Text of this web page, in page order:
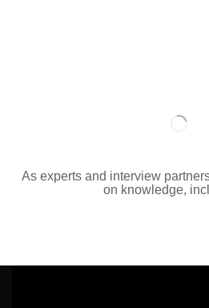
As experts and interview
on knowledge,